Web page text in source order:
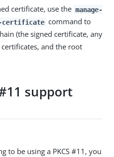
certificate, use the manage-
certificate command to
(the signed certificate, any
and the root
support
to be using a PKCS #11, you